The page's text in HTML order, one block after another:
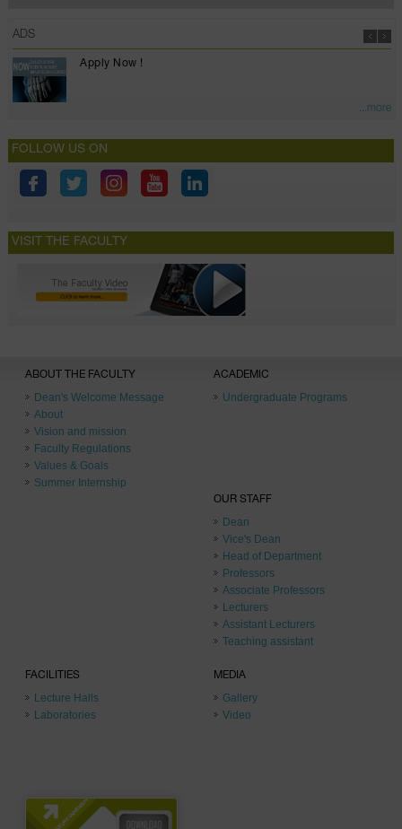
ADS
Apply Now !
...more
FOLLOW US ON
VISIT THE FACULTY
ABOUT THE FACULTY
Dean's Welcome Message
About
Vision and mission
Faculty Regulations
Values & Goals
Summer Internship
ACADEMIC
Undergraduate Programs
OUR STAFF
Dean
Vice's Dean
Head of Department
Professors
Associate Professors
Lecturers
Assistant Lecturers
Teaching assistant
FACILITIES
Lecture Halls
Laboratories
MEDIA
Gallery
Video